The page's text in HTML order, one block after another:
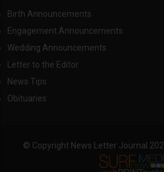
Birth Announcements
Engagement Announcements
Wedding Announcements
Letter to the Editor
News Tips
Obituaries
© Copyright News Letter Journal